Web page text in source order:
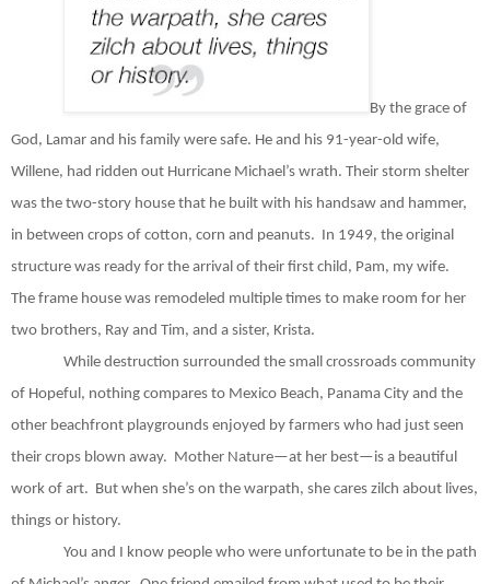
By the grace of
God, Lamar and his family were safe. He and his 91-year-old wife,
Willene, had ridden out Hurricane Michael’s wrath. Their storm shelter
was the two-story house that he built with his handsaw and hammer,
in between crops of cotton, corn and peanuts. In 1949, the original
structure was ready for the arrival of their first child, Pam, my wife.
The frame house was remodeled multiple times to make room for her
two brothers, Ray and Tim, and a sister, Krista.
While destruction surrounded the small crossroads community
of Hopeful, nothing compares to Mexico Beach, Panama City and the
other beachfront playgrounds enjoyed by farmers who had just seen
their crops blown away. Mother Nature—at her best—is a beautiful
work of art. But when she’s on the warpath, she cares zilch about lives,
things or history.
You and I know people who were unfortunate to be in the path